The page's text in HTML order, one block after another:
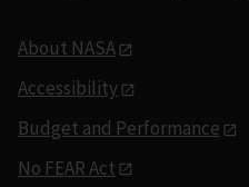
About NASA
Accessibility
Budget and Performance
No FEAR Act